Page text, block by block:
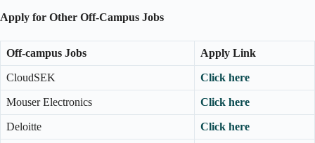
Apply for Other Off-Campus Jobs
Off-campus Jobs Apply Link
CloudSEK Click here
Mouser Electronics Click here
Deloitte Click here